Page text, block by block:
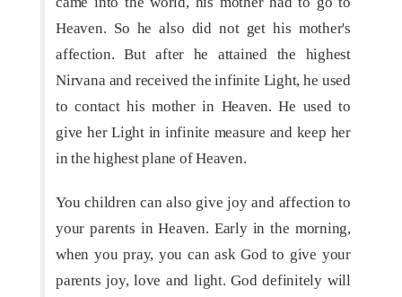
Heaven. So he also did not get his mother's
affection. But after he attained the highest
Nirvana and received the infinite Light, he used
to contact his mother in Heaven. He used to
give her Light in infinite measure and keep her
in the highest plane of Heaven.
You children can also give joy and affection to
your parents in Heaven. Early in the morning,
when you pray, you can ask God to give your
parents joy, love and light. God definitely will